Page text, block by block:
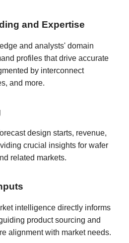
and Expertise
and analysts' domain
profiles that drive accurate
by interconnect
and more.
design starts, revenue,
crucial insights for wafer
related markets.
intelligence directly informs
product sourcing and
alignment with market needs.